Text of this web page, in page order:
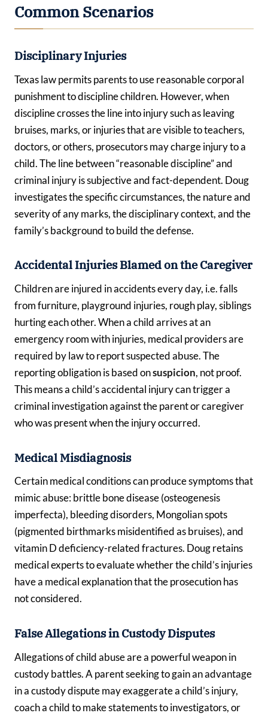
Common Scenarios
Disciplinary Injuries
Texas law permits parents to use reasonable corporal
punishment to discipline children. However, when
discipline crosses the line into injury such as leaving
bruises, marks, or injuries that are visible to teachers,
doctors, or others, prosecutors may charge injury to a
child. The line between “reasonable discipline” and
criminal injury is subjective and fact-dependent. Doug
investigates the specific circumstances, the nature and
severity of any marks, the disciplinary context, and the
family’s background to build the defense.
Accidental Injuries Blamed on the Caregiver
Children are injured in accidents every day, i.e. falls
from furniture, playground injuries, rough play, siblings
hurting each other. When a child arrives at an
emergency room with injuries, medical providers are
required by law to report suspected abuse. The
reporting obligation is based onsuspicion, not proof.
This means a child’s accidental injury can trigger a
criminal investigation against the parent or caregiver
who was present when the injury occurred.
Medical Misdiagnosis
Certain medical conditions can produce symptoms that
mimic abuse: brittle bone disease (osteogenesis
imperfecta), bleeding disorders, Mongolian spots
(pigmented birthmarks misidentified as bruises), and
vitamin D deficiency-related fractures. Doug retains
medical experts to evaluate whether the child’s injuries
have a medical explanation that the prosecution has
not considered.
False Allegations in Custody Disputes
Allegations of child abuse are a powerful weapon in
custody battles. A parent seeking to gain an advantage
in a custody dispute may exaggerate a child’s injury,
coach a child to make statements to investigators, or